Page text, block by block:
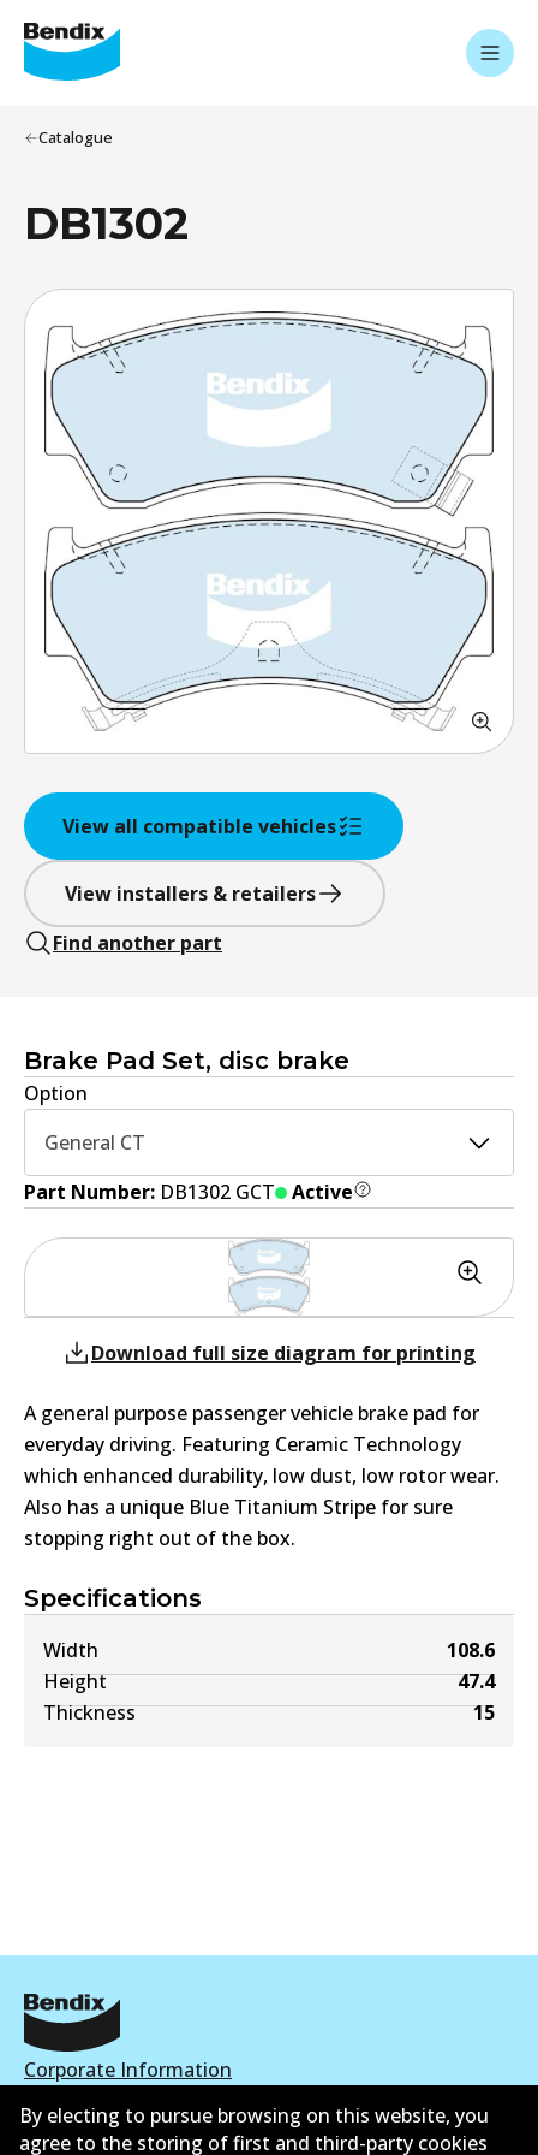
Catalogue
DB1302
View all compatible vehicles
View installers & retailers
Find another part
Brake Pad Set, disc brake
Option
General CT
Part Number: DB1302 GCT Active
Specifications
Width
108.6
Height
47.4
Thickness
15
Download full size diagram for printing
A general purpose passenger vehicle brake pad for
everyday driving. Featuring Ceramic Technology
which enhanced durability, low dust, low rotor wear.
Also has a unique Blue Titanium Stripe for sure
stopping right out of the box.
Corporate Information
Contact
By electing to pursue browsing on this website, you
agree to the storing of first and third-party cookies